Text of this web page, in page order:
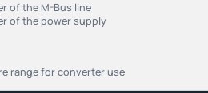
of the M-Bus line
of the power supply
range for converter use